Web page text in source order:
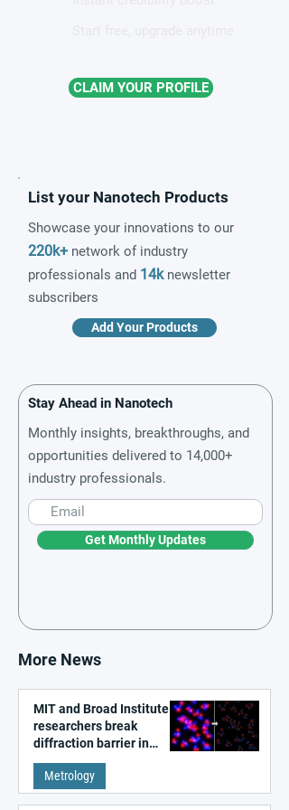
CLAIM YOUR PROFILE
List your Nanotech Products
Showcase your innovations to our
220k+ network of industry
professionals and 14knewsletter
subscribers
Add Your Products
Stay Ahead in Nanotech
Monthly insights, breakthroughs, and
opportunities delivered to 14,000+
industry professionals.
Get Monthly Updates
More News
MIT and Broad Institute
researchers break
diffraction barrier in
super-resolution
microscopy
Metrology